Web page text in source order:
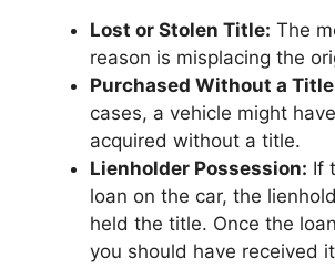
Lost or Stolen Title: The
reason is misplacing the
Purchased Without a
cases, a vehicle might
acquired without a title.
Lienholder Possession: If
loan on the car, the
held the title. Once the
you should have received